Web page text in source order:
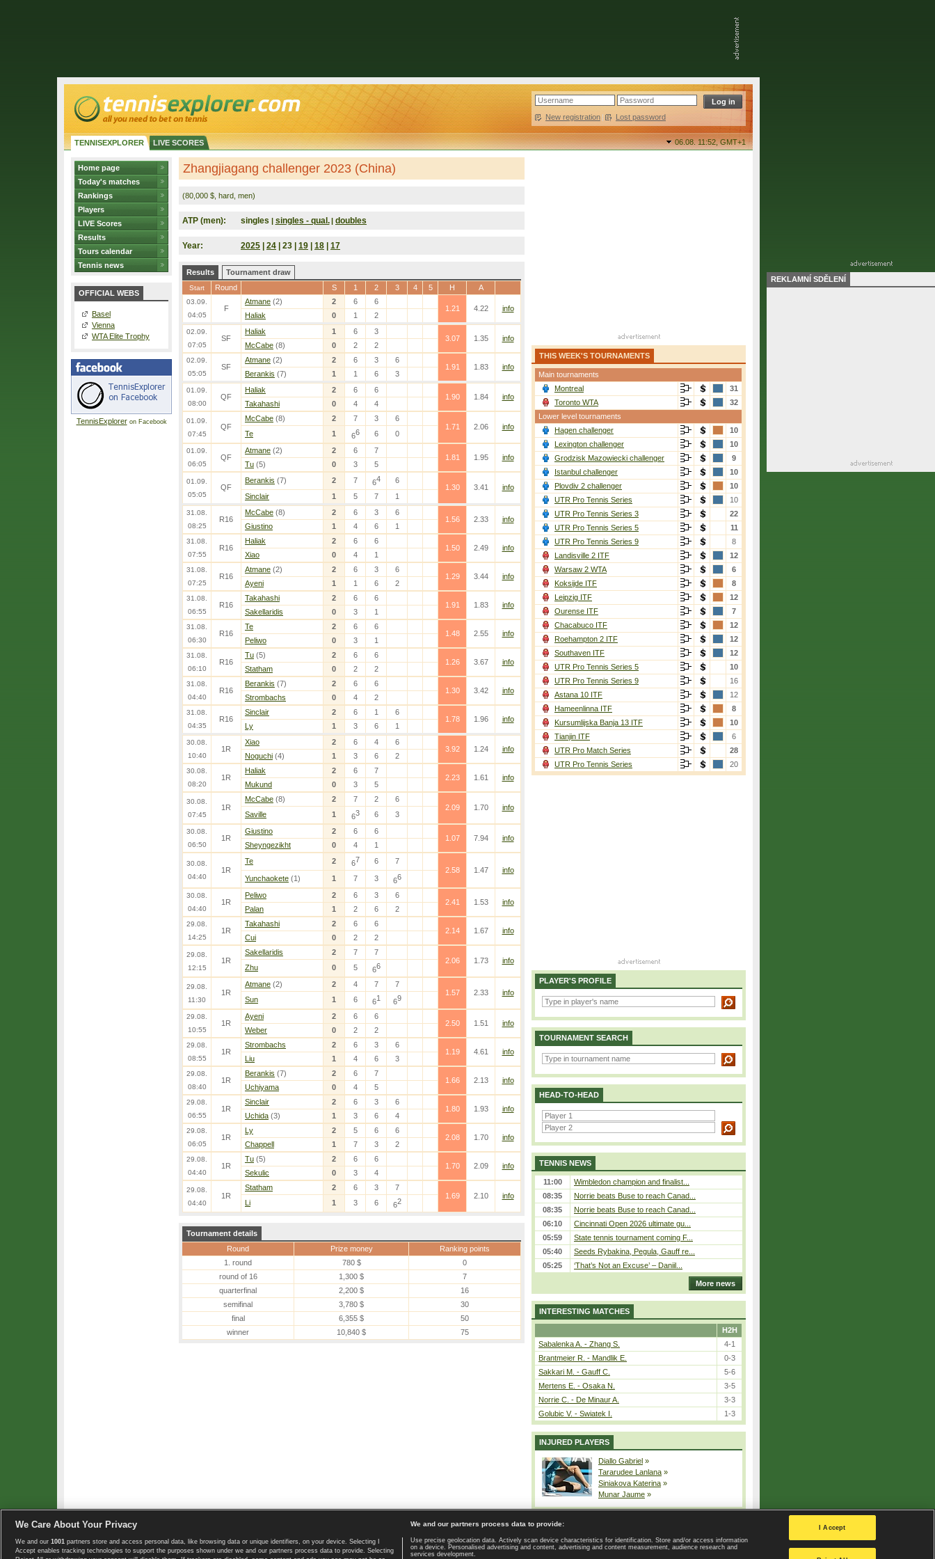
New registration | Lost password
TENNISEXPLORER LIVE SCORES 06.08. 11:52,GMT+1
Home page
Today's matches
Rankings
Players
LIVE Scores
Results
Tours calendar
Tennis news
OFFICIAL WEBS
Basel
Vienna
WTA Elite Trophy
TennisExploreron Facebook
Zhangjiagang challenger 2023 (China)
(80,000 $, hard, men)
ATP (men): singles | singles - qual. | doubles
Year: 2025 24 | 23 | 19 18 17
Results Tournament draw
Start Round S 1 2 3 4 5 H A
03.09.
04:05
F
Atmane (2) 2 6
6
1.21
4.22
info
Haliak
0 1 2
02.09.
07:05
SF
Haliak 1 6
3
3.07
1.35
info
McCabe (8) 0 2 2
02.09.
05:05
SF
Atmane (2) 2 6 3
6
1.91
1.83
info
Berankis (7) 1 1 6 3
01.09.
08:00
QF
Haliak 2 6
6
1.90
1.84
info
Takahashi
0 4 4
01.09.
07:45
QF
McCabe (8) 2 7 3
6
1.71
2.06
info
Te
1 66 6 0
01.09.
06:05
QF
Atmane (2) 2 6
7
1.81
1.95
info
Tu (5) 0 3 5
01.09.
05:05
QF
Berankis (7) 2 7 64
6
1.30
3.41
info
Sinclair
1 5 7 1
31.08.
08:25
R16
McCabe (8) 2 6 3
6
1.56
2.33
info
Giustino
1 4 6 1
31.08.
07:55
R16
Haliak 2 6
6
1.50
2.49
info
Xiao
0 4 1
31.08.
07:25
R16
Atmane (2) 2 6 3
6
1.29
3.44
info
Ayeni
1 1 6 2
31.08.
06:55
R16
Takahashi 2 6
6
1.91
1.83
info
Sakellaridis
0 3 1
31.08.
06:30
R16
Te 2 6
6
1.48
2.55
info
Peliwo
0 3 1
31.08.
06:10
R16
Tu (5) 2 6
6
1.26
3.67
info
Statham
0 2 2
31.08.
04:40
R16
Berankis (7) 2 6
6
1.30
3.42
info
Strombachs
0 4 2
31.08.
04:35
R16
Sinclair 2 6 1
6
1.78
1.96
info
Ly
1 3 6 1
30.08.
10:40
1R
Xiao 2 6 4
6
3.92
1.24
info
Noguchi (4) 1 3 6 2
30.08.
08:20
1R
Haliak 2 6
7
2.23
1.61
info
Mukund
0 3 5
30.08.
07:45
1R
McCabe (8) 2 7 2
6
2.09
1.70
info
Saville
1 63 6 3
30.08.
06:50
1R
Giustino 2 6
6
1.07
7.94
info
Sheyngezikht
0 4 1
30.08.
04:40
1R
Te 2 67 6
7
2.58
1.47
info
Yunchaokete (1) 1 7 3 66
30.08.
04:40
1R
Peliwo 2 6 3
6
2.41
1.53
info
Palan
1 2 6 2
29.08.
14:25
1R
Takahashi 2 6
6
2.14
1.67
info
Cui
0 2 2
29.08.
12:15
1R
Sakellaridis 2 7
7
2.06
1.73
info
Zhu
0 5 66
29.08.
11:30
1R
Atmane (2) 2 4 7
7
1.57
2.33
info
Sun
1 6 61 69
29.08.
10:55
1R
Ayeni 2 6
6
2.50
1.51
info
Weber
0 2 2
29.08.
08:55
1R
Strombachs 2 6 3
6
1.19
4.61
info
Liu
1 4 6 3
29.08.
08:40
1R
Berankis (7) 2 6
7
1.66
2.13
info
Uchiyama
0 4 5
29.08.
06:55
1R
Sinclair 2 6 3
6
1.80
1.93
info
Uchida (3) 1 3 6 4
29.08.
06:05
1R
Ly 2 5 6
6
2.08
1.70
info
Chappell
1 7 3 2
29.08.
04:40
1R
Tu (5) 2 6
6
1.70
2.09
info
Sekulic
0 3 4
29.08.
04:40
1R
Statham 2 6 3
7
1.69
2.10
info
Li
1 3 6 62
Tournament details
Round
Prize money
Ranking points
1. round
780 $
0
round of 16
1,300 $
7
quarterfinal
2,200 $
16
semifinal
3,780 $
30
final
6,355 $
50
winner
10,840 $ 75
THIS WEEK'S TOURNAMENTS
Main tournaments
Montreal
31
Toronto WTA
32
Lower level tournaments
Hagen challenger
10
Lexington challenger
10
Grodzisk Mazowiecki challenger
9
Istanbul challenger
10
Plovdiv 2 challenger
10
UTR Pro Tennis Series
10
UTR Pro Tennis Series 3
22
UTR Pro Tennis Series 5
11
UTR Pro Tennis Series 9
8
Landisville 2 ITF
12
Warsaw 2 WTA
6
Koksijde ITF
8
Leipzig ITF
12
Ourense ITF
7
Chacabuco ITF
12
Roehampton 2 ITF
12
Southaven ITF
12
UTR Pro Tennis Series 5
10
UTR Pro Tennis Series 9
16
Astana 10 ITF
12
Hameenlinna ITF
8
Kursumlijska Banja 13 ITF
10
Tianjin ITF
6
UTR Pro Match Series
28
UTR Pro Tennis Series
20
PLAYER'S PROFILE
TOURNAMENT SEARCH
HEAD-TO-HEAD
TENNIS NEWS
11:00
Wimbledon champion and finalist...
08:35
Norrie beats Buse to reach Canad...
08:35
Norrie beats Buse to reach Canad...
06:10
Cincinnati Open 2026 ultimate gu...
05:59
State tennis tournament coming F...
05:40
Seeds Rybakina, Pegula, Gauff re...
05:25
‘That’s Not an Excuse’ – Daniil...
More news
INTERESTING MATCHES
H2H
Sabalenka A. - Zhang S.
4-1
Brantmeier R. - Mandlik E.
0-3
Sakkari M. - Gauff C.
5-6
Mertens E. - Osaka N.
3-5
Norrie C. - De Minaur A.
3-3
Golubic V. - Swiatek I.
1-3
INJURED PLAYERS
Diallo Gabriel »
Tararudee Lanlana »
Siniakova Katerina »
Munar Jaume »
Copyright © 2008-2026 TennisExplorer.com. Home page | Contact | GDPR and Journalism | Terms of use | Privacy Policy |
Privacy settings
REKLAMNÍ SDĚLENÍ
We Care About Your Privacy
We and our 1001 partners store and access personal data, like browsing data or unique identifiers, on your device. Selecting I
Accept enables tracking technologies to support the purposes shown under we and our partners process data to provide. Selecting
We and our partners process data to provide:
Use precise geolocation data. Actively scan device characteristics for identification. Store and/or access information
on a device. Personalised advertising and content, advertising and content measurement, audience research and
services development.
I Accept